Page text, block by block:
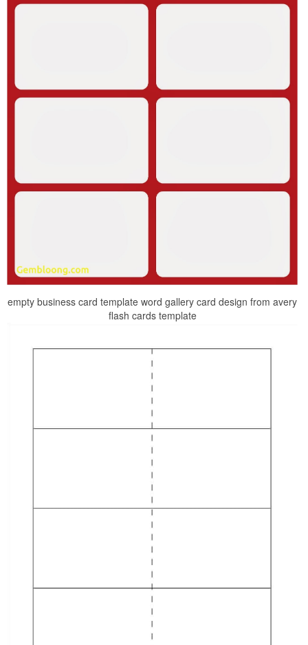
empty business card template word gallery card design from avery
flash cards template